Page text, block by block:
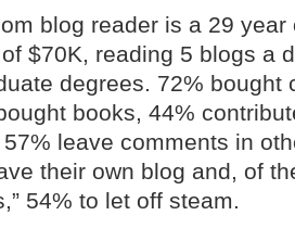
blog reader is a 29
$70K, reading 5 blogs a
degrees. 72%
books, 44%
leave comments in
their own blog and, of
54% to let off steam.